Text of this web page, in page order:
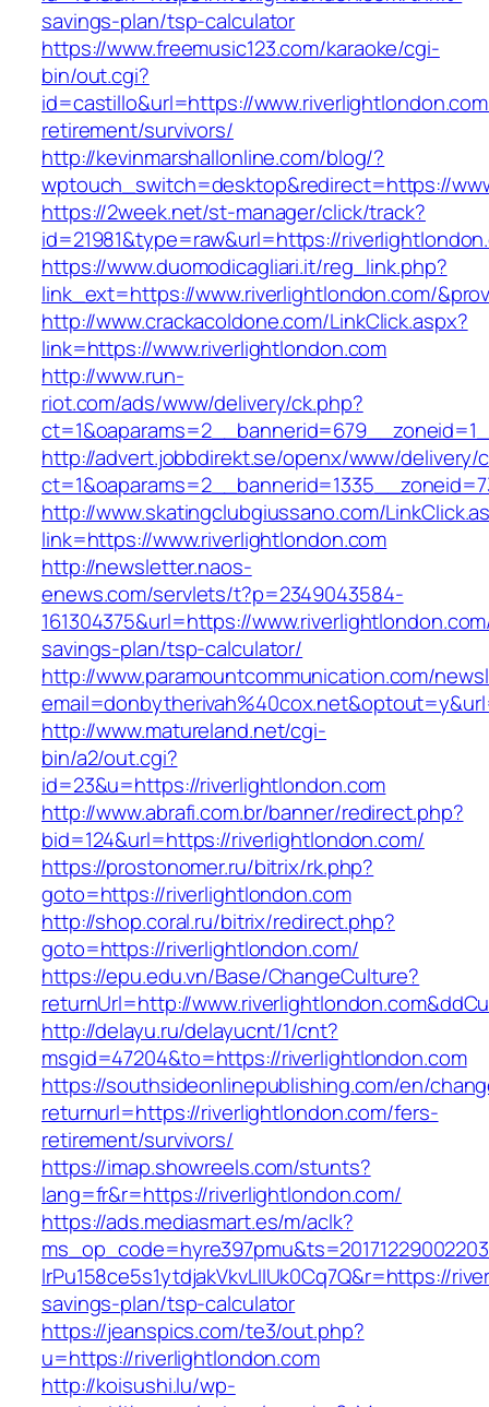
savings-plan/tsp-calculator
https://www.freemusic123.com/karaoke/cgi-
bin/out.cgi?
id=castillo&url=https://
retirement/survivors/
http://kevinmarshallonline.com/blog/?
wptouch_switch=desktop&redirect=https://
https://2week.net/st-manager/click/track?
id=21981&type=raw&url=https://
https://www.duomodicagliari.it/reg_link.php?
link_ext=https://www.riverlightlondon.com/
http://www.crackacoldone.com/LinkClick.aspx?
link=https://www.riverlightlondon.com
http://www.run-
riot.com/ads/www/delivery/ck.php?
http://advert.jobbdirekt.se/openx/www/delivery/
http://www.skatingclubgiussano.com/
link=https://www.riverlightlondon.com
http://newsletter.naos-
enews.com/servlets/t?p=2349043584-
161304375&url=https://
savings-plan/tsp-calculator/
http://www.paramountcommunication.com/
http://www.matureland.net/cgi-
bin/a2/out.cgi?
id=23&u=https://riverlightlondon.com
http://www.abrafi.com.br/banner/redirect.php?
bid=124&url=https://riverlightlondon.com/
https://prostonomer.ru/bitrix/rk.php?
goto=https://riverlightlondon.com
http://shop.coral.ru/bitrix/redirect.php?
goto=https://riverlightlondon.com/
https://epu.edu.vn/Base/ChangeCulture?
returnUrl=http://
http://delayu.ru/delayucnt/1/cnt?
msgid=47204&to=https://riverlightlondon.com
https://southsideonlinepublishing.com/en/
returnurl=https://riverlightlondon.com/fers-
retirement/survivors/
https://imap.showreels.com/stunts?
lang=fr&r=https://riverlightlondon.com/
https://ads.mediasmart.es/m/aclk?
lrPu158ce5s1ytdjakVkvLIIUk0Cq7Q&r=https://
savings-plan/tsp-calculator
https://jeanspics.com/te3/out.php?
u=https://riverlightlondon.com
http://koisushi.lu/wp-